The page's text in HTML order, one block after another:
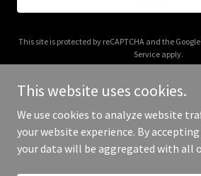
This site is protected by reCAPTCHA and the Google
Service apply.
Copyright © 2025 richcelenza.com -
This website uses cookies.
We use cookies to analyze website
your website experience. By
your data will be aggregated with all